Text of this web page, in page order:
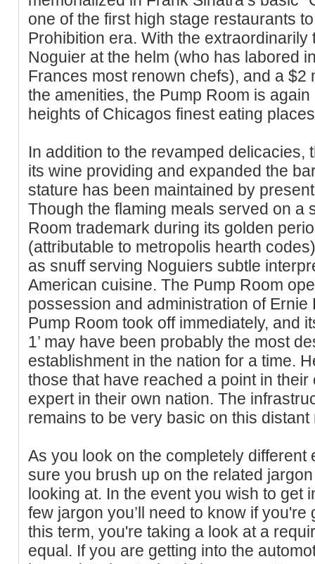
one of the first high stage restaurants
Prohibition era. With the extraordinarily
Noguier at the helm (who has labored
Frances most renown chefs), and a $2
the amenities, the Pump Room is
heights of Chicagos finest eating
In addition to the revamped delicacies,
its wine providing and expanded the
stature has been maintained by
Though the flaming meals served on a
Room trademark during its golden
(attributable to metropolis hearth
as snuff serving Noguiers subtle
American cuisine. The Pump Room
possession and administration of Ernie
Pump Room took off immediately, and
1’ may have been probably the most
establishment in the nation for a time.
those that have reached a point in
expert in their own nation. The
remains to be very basic on this distant
As you look on the completely different
sure you brush up on the related
looking at. In the event you wish to get
few jargon you’ll need to know if
this term, you're taking a look at a
equal. If you are getting into the